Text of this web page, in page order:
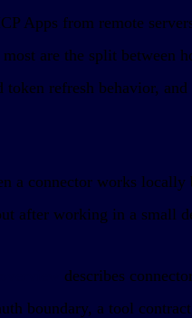
Apps from remote
are the split between
refresh behavior,
a connector works
after working in a small
describes
boundary, a tool